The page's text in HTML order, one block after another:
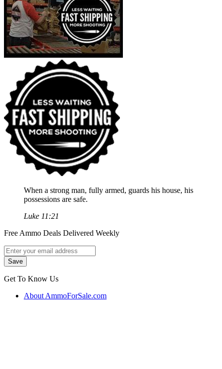
When a strong man, fully armed, guards his house, his
possessions are safe.
Luke 11:21
Free Ammo Deals Delivered Weekly
Get To Know Us
About AmmoForSale.com